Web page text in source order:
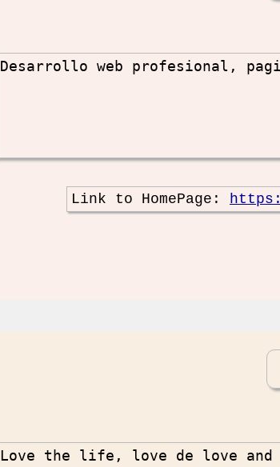
Desarrollo web profesional,
Link to HomePage:
Love the life, love de love and